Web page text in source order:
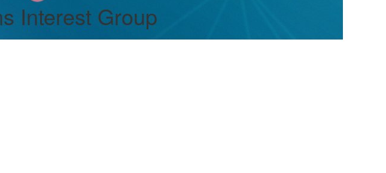
Interest Group